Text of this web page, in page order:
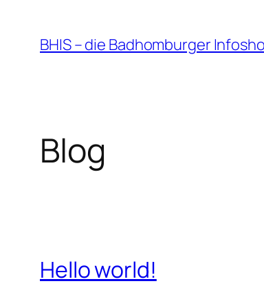
Inhalt
springen
BHIS – die Badhomburger
Blog
Hello world!